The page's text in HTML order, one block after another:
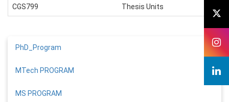
CGS799 Thesis Units
PhD_Program
MTech PROGRAM
MS PROGRAM